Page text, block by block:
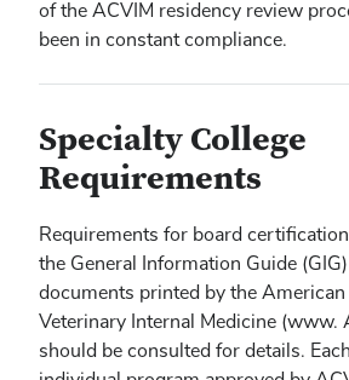
of the ACVIM residency review
been in constant compliance.
Specialty College
Requirements
Requirements for board
the General Information Guide
documents printed by the American
Veterinary Internal Medicine (www.
should be consulted for details.